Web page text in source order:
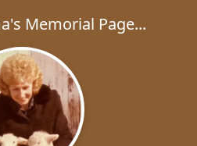
Memorial Page...